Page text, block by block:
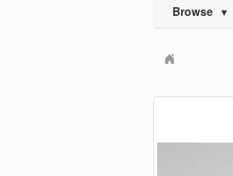
Browse ▼